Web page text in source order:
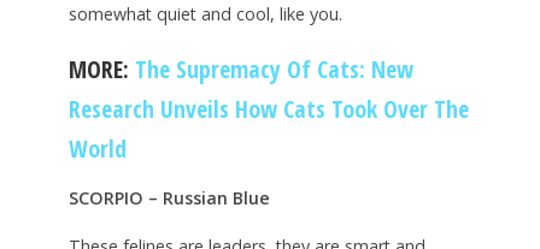
somewhat quiet and cool, like you.
MORE: The Supremacy Of Cats: New
Research Unveils How Cats Took Over The
World
SCORPIO – Russian Blue